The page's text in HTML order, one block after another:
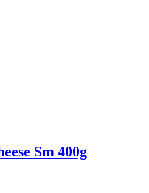
Sm 400g